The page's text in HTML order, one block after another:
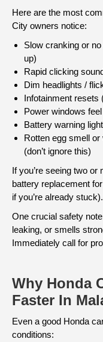
Here are the most
City owners notice:
Slow cranking or
up)
Rapid clicking
Dim headlights /
Infotainment
Power windows
Battery warning
Rotten egg smell
(don’t ignore this)
If you’re seeing two or
battery replacement
if you’re already stuck).
One crucial safety
leaking, or smells
Immediately call for
Why Honda
Faster In
Even a good Honda
conditions: